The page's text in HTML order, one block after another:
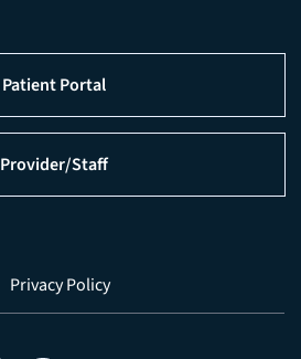
Patient Portal
Provider/Staff
Privacy Policy